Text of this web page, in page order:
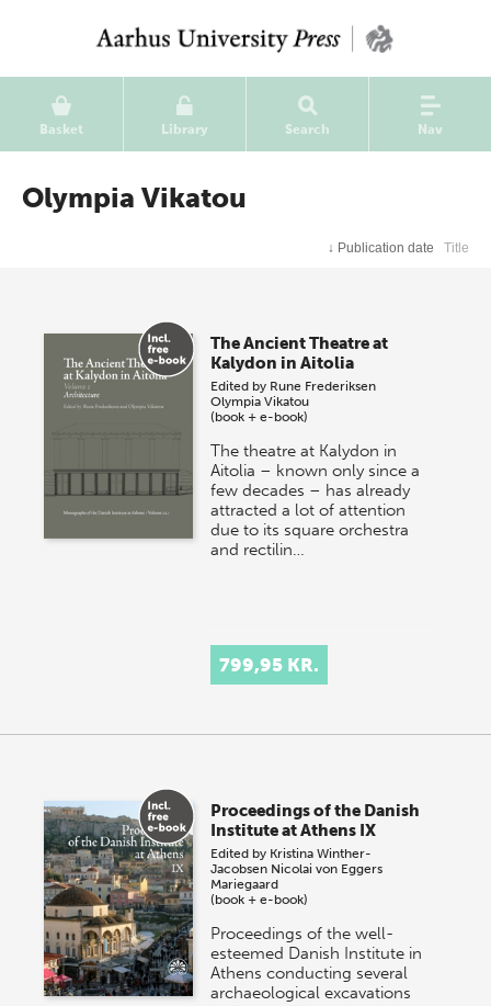
Basket Library Search Nav
Olympia Vikatou
↓ Publication date Title
The Ancient Theatre at
Kalydon in Aitolia
Edited by Rune Frederiksen
Olympia Vikatou
(book + e-book)
The theatre at Kalydon in
Aitolia – known only since a
few decades – has already
attracted a lot of attention
due to its square orchestra
and rectilin…
799,95 KR.
Proceedings of the Danish
Institute at Athens IX
Edited by Kristina Winther-
Jacobsen Nicolai von Eggers
Mariegaard
(book + e-book)
Proceedings of the well-
esteemed Danish Institute in
Athens conducting several
archaeological excavations